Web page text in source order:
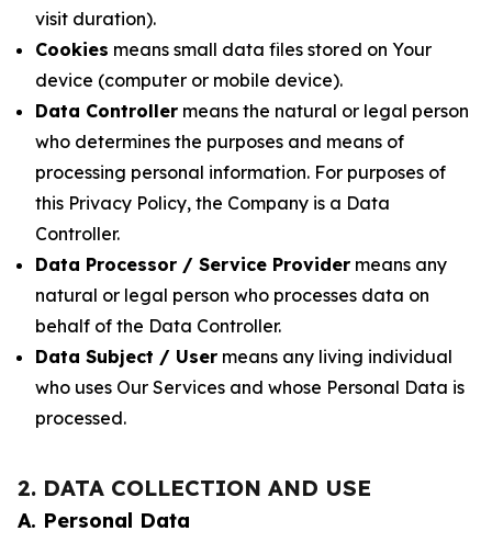
visit duration).
Cookies means small data files stored on Your
device (computer or mobile device).
Data Controller means the natural or legal person
who determines the purposes and means of
processing personal information. For purposes of
this Privacy Policy, the Company is a Data
Controller.
Data Processor / Service Provider means any
natural or legal person who processes data on
behalf of the Data Controller.
Data Subject / User means any living individual
who uses Our Services and whose Personal Data is
processed.
2. DATA COLLECTION AND USE
A. Personal Data